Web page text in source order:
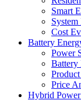
Smart
System
Cost
Battery
Power
Battery
Price
Hybrid Power